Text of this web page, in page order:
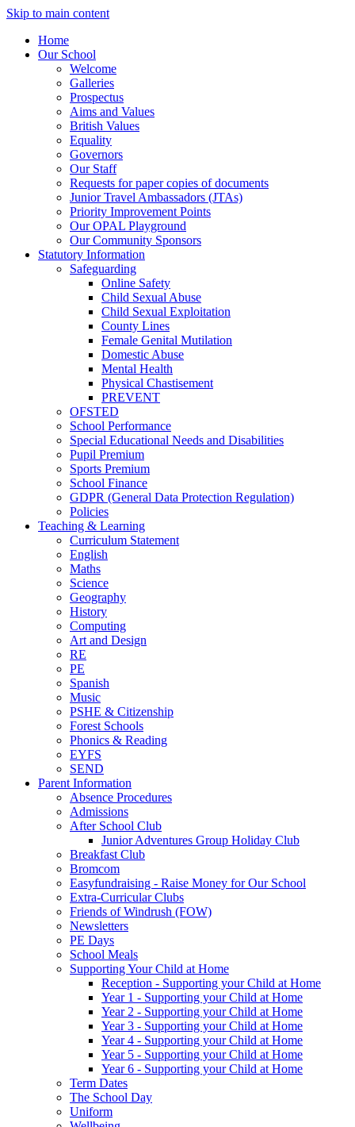
Skip to main content
Home
Our School
Welcome
Galleries
Prospectus
Aims and Values
British Values
Equality
Governors
Our Staff
Requests for paper copies of documents
Junior Travel Ambassadors (JTAs)
Priority Improvement Points
Our OPAL Playground
Our Community Sponsors
Statutory Information
Safeguarding
Online Safety
Child Sexual Abuse
Child Sexual Exploitation
County Lines
Female Genital Mutilation
Domestic Abuse
Mental Health
Physical Chastisement
PREVENT
OFSTED
School Performance
Special Educational Needs and Disabilities
Pupil Premium
Sports Premium
School Finance
GDPR (General Data Protection Regulation)
Policies
Teaching & Learning
Curriculum Statement
English
Maths
Science
Geography
History
Computing
Art and Design
RE
PE
Spanish
Music
PSHE & Citizenship
Forest Schools
Phonics & Reading
EYFS
SEND
Parent Information
Absence Procedures
Admissions
After School Club
Junior Adventures Group Holiday Club
Breakfast Club
Bromcom
Easyfundraising - Raise Money for Our School
Extra-Curricular Clubs
Friends of Windrush (FOW)
Newsletters
PE Days
School Meals
Supporting Your Child at Home
Reception - Supporting your Child at Home
Year 1 - Supporting your Child at Home
Year 2 - Supporting your Child at Home
Year 3 - Supporting your Child at Home
Year 4 - Supporting your Child at Home
Year 5 - Supporting your Child at Home
Year 6 - Supporting your Child at Home
Term Dates
The School Day
Uniform